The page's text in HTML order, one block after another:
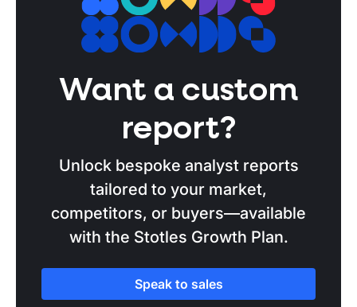
Stotles Tip
Book time with one of Stotles’ strategic
on the NHS’s digital transformation initiatives
and kick-start your public sector sales
strategy for 2025.
Book a call
SECTION TWO
The UK healthcare landscape
Want a custom
report?
Unlock bespoke analyst reports
tailored to your market,
competitors, or buyers—available
with the Stotles Growth Plan.
Speak to sales